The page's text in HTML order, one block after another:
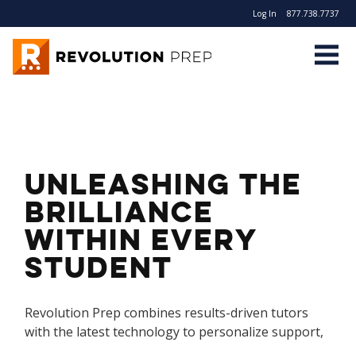
Log In 877.738.7737
Revolution Prep
Unleashing the
Brilliance
Within Every
Student
Revolution Prep combines results-driven tutors
with the latest technology to personalize support,